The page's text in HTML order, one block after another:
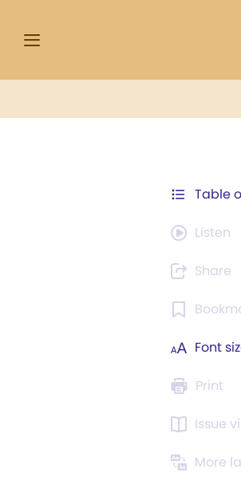
Table
Listen
Share
Font
Print
Issue
More